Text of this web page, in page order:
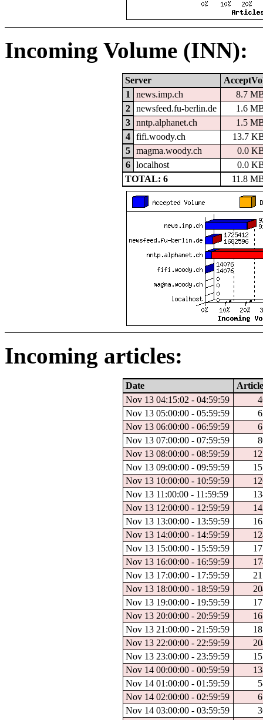
Incoming Volume (INN):
Server
1
news.imp.ch
8.7
2
newsfeed.fu-berlin.de
1.6
3
nntp.alphanet.ch
1.5
4
fifi.woody.ch
13.7
5
magma.woody.ch
0.0
6
localhost
0.0
TOTAL: 6
11.8
Incoming articles:
Date
Nov 13 04:15:02 - 04:59:59
Nov 13 05:00:00 - 05:59:59
Nov 13 06:00:00 - 06:59:59
Nov 13 07:00:00 - 07:59:59
Nov 13 08:00:00 - 08:59:59
Nov 13 09:00:00 - 09:59:59
Nov 13 10:00:00 - 10:59:59
Nov 13 11:00:00 - 11:59:59
Nov 13 12:00:00 - 12:59:59
Nov 13 13:00:00 - 13:59:59
Nov 13 14:00:00 - 14:59:59
Nov 13 15:00:00 - 15:59:59
Nov 13 16:00:00 - 16:59:59
Nov 13 17:00:00 - 17:59:59
Nov 13 18:00:00 - 18:59:59
Nov 13 19:00:00 - 19:59:59
Nov 13 20:00:00 - 20:59:59
Nov 13 21:00:00 - 21:59:59
Nov 13 22:00:00 - 22:59:59
Nov 13 23:00:00 - 23:59:59
Nov 14 00:00:00 - 00:59:59
Nov 14 01:00:00 - 01:59:59
Nov 14 02:00:00 - 02:59:59
Nov 14 03:00:00 - 03:59:59